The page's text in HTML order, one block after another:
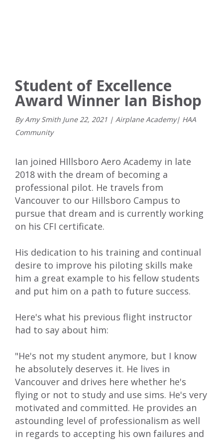
Student of Excellence
Award Winner Ian Bishop
By Amy Smith June22, 2021 | Airplane Academy| HAA
Community
Ian joined HIllsboro Aero Academy in late
2018 with the dream of becoming a
professional pilot. He travels from
Vancouver to our Hillsboro Campus to
pursue that dream and is currently working
on his CFI certificate.
His dedication to his training and continual
desire to improve his piloting skills make
him a great example to his fellow students
and put him on a path to future success.
Here's what his previous flight instructor
had to say about him:
"He's not my student anymore, but I know
he absolutely deserves it. He lives in
Vancouver and drives here whether he's
flying or not to study and use sims. He's very
motivated and committed. He provides an
astounding level of professionalism as well
in regards to accepting his own failures and